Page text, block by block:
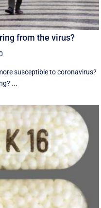
from the virus?
susceptible to coronavirus?
...